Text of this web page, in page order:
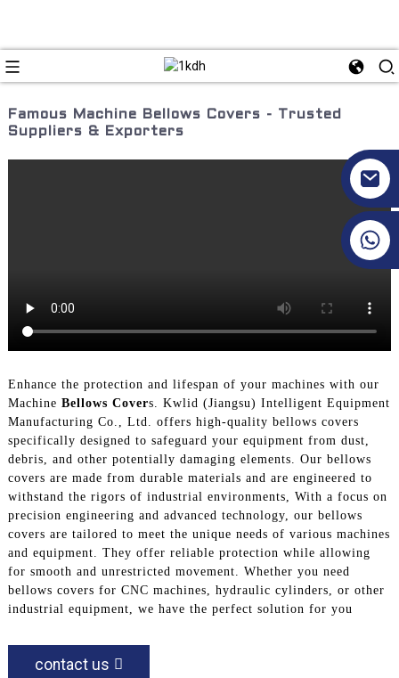
Famous Machine Bellows Covers - Trusted
Suppliers & Exporters
Enhance the protection and lifespan of your machines with our
Machine Bellows Covers. Kwlid (Jiangsu) Intelligent Equipment
Manufacturing Co., Ltd. offers high-quality bellows covers
specifically designed to safeguard your equipment from dust,
debris, and other potentially damaging elements. Our bellows
covers are made from durable materials and are engineered to
withstand the rigors of industrial environments, With a focus on
precision engineering and advanced technology, our bellows
covers are tailored to meet the unique needs of various machines
and equipment. They offer reliable protection while allowing
for smooth and unrestricted movement. Whether you need
bellows covers for CNC machines, hydraulic cylinders, or other
industrial equipment, we have the perfect solution for you
contact us